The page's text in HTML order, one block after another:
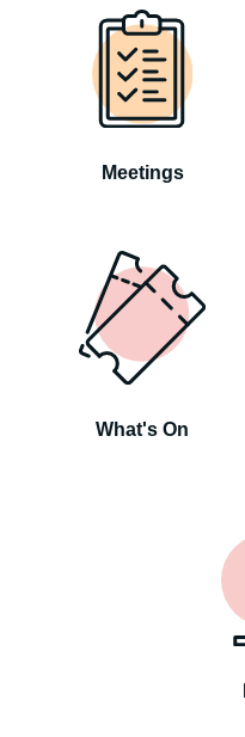
Meetings
What's On